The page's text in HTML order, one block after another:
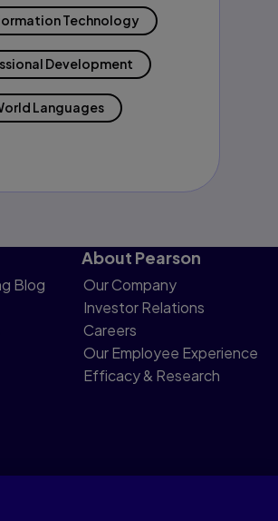
Technology
Development
Languages
Blog
About Pearson
Our Company
Investor Relations
Careers
Our Employee Experience
Efficacy & Research